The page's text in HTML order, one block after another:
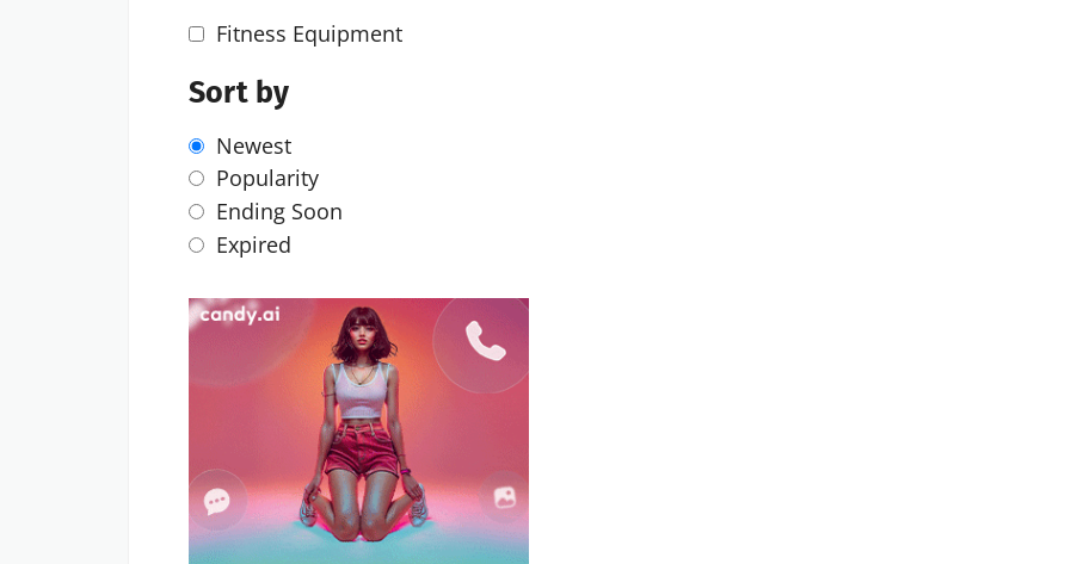
Fitness Equipment
Sort by
Newest
Popularity
Ending Soon
Expired